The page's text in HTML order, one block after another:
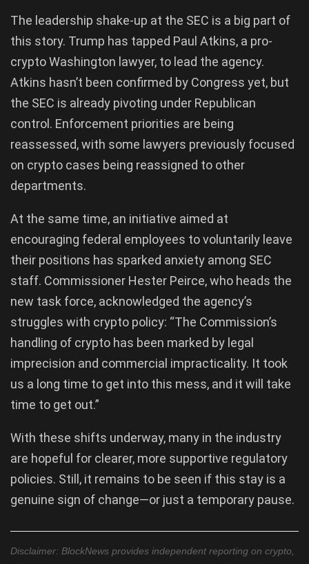
The leadership shake-up at the SEC is a big part of
this story. Trump has tapped Paul Atkins, a pro-
crypto Washington lawyer, to lead the agency.
Atkins hasn’t been confirmed by Congress yet, but
the SEC is already pivoting under Republican
control. Enforcement priorities are being
reassessed, with some lawyers previously focused
on crypto cases being reassigned to other
departments.
At the same time, an initiative aimed at
encouraging federal employees to voluntarily leave
their positions has sparked anxiety among SEC
staff. Commissioner Hester Peirce, who heads the
new task force, acknowledged the agency’s
struggles with crypto policy: “The Commission’s
handling of crypto has been marked by legal
imprecision and commercial impracticality. It took
us a long time to get into this mess, and it will take
time to get out.”
With these shifts underway, many in the industry
are hopeful for clearer, more supportive regulatory
policies. Still, it remains to be seen if this stay is a
genuine sign of change—or just a temporary pause.
Disclaimer: BlockNews provides independent reporting on crypto,